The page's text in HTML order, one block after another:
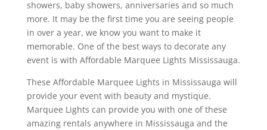
showers, baby showers, anniversaries and so much
more. It may be the first time you are seeing people
in over a year, we know you want to make it
memorable. One of the best ways to decorate any
event is with Affordable Marquee Lights Mississauga.
These Affordable Marquee Lights in Mississauga will
provide your event with beauty and mystique.
Marquee Lights can provide you with one of these
amazing rentals anywhere in Mississauga and the